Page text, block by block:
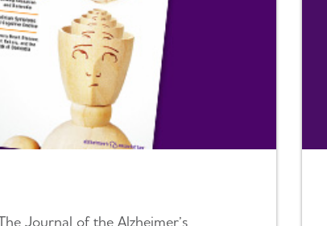
Journal of the Alzheimer’s